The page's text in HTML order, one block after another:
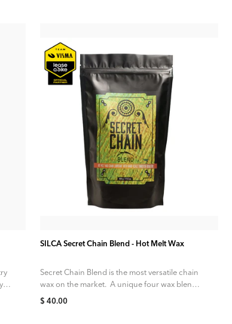
SILCA Secret Chain Blend - Hot Melt Wax
Secret Chain Blend is the most versatile chain
wax on the market. A unique four wax blend is
targeted at...
$ 40.00